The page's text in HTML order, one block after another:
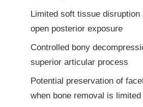
Limited soft tissue disruption
open posterior exposure
Controlled bony
superior articular process
Potential preservation of
when bone removal is limited